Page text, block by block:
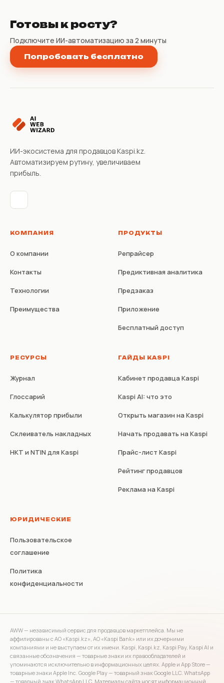
Готовы к росту?
Подключите ИИ-автоматизацию за 2 минуты
Попробовать бесплатно
ИИ-экосистема для продавцов Kaspi.kz.
Автоматизируем рутину, увеличиваем
прибыль.
КОМПАНИЯ
О компании
Контакты
Технологии
Преимущества
ПРОДУКТЫ
Репрайсер
Предиктивная аналитика
Предзаказ
Приложение
Бесплатный доступ
РЕСУРСЫ
Журнал
Глоссарий
Калькулятор прибыли
Склеиватель накладных
НКТ и NTIN для Kaspi
ГАЙДЫ KASPI
Кабинет продавца Kaspi
Kaspi AI: что это
Открыть магазин на Kaspi
Начать продавать на Kaspi
Прайс-лист Kaspi
Рейтинг продавцов
Реклама на Kaspi
ЮРИДИЧЕСКИЕ
Пользовательское
соглашение
Политика
конфиденциальности
AWW — независимый сервис для продавцов маркетплейса. Мы не
аффилированы с АО «Kaspi.kz», АО «Kaspi Bank» или их дочерними
компаниями и не выступаем от их имени. Kaspi, Kaspi.kz, Kaspi Pay, Kaspi AI и
связанные обозначения — товарные знаки их правообладателей и
упоминаются исключительно в информационных целях. Apple и App Store —
товарные знаки Apple Inc. Google Play — товарный знак Google LLC. WhatsApp
— товарный знак WhatsApp LLC. Материалы сайта носят информационный